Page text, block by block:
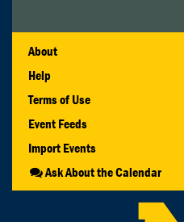
About
Help
Terms of Use
Event Feeds
Import Events
Ask About the Calendar